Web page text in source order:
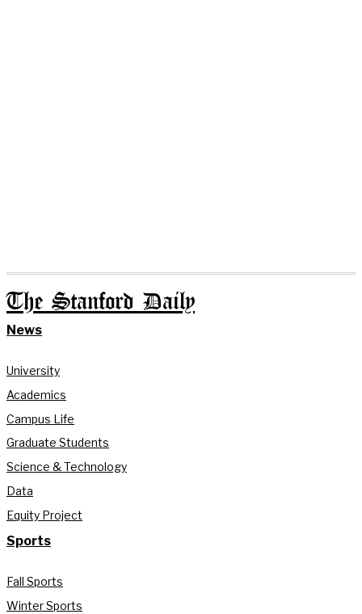
The Stanford Daily
News
University
Academics
Campus Life
Graduate Students
Science & Technology
Data
Equity Project
Sports
Fall Sports
Winter Sports